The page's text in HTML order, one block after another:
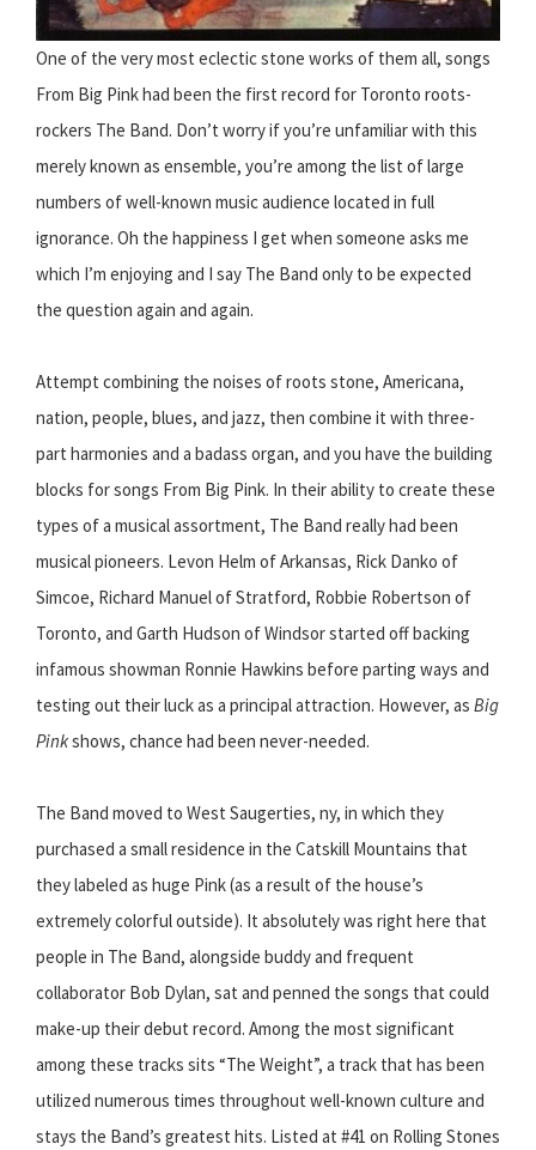
One of the very most eclectic stone works of them all, songs
From Big Pink had been the first record for Toronto roots-
rockers The Band. Don’t worry if you’re unfamiliar with this
merely known as ensemble, you’re among the list of large
numbers of well-known music audience located in full
ignorance. Oh the happiness I get when someone asks me
which I’m enjoying and I say The Band only to be expected
the question again and again.
Attempt combining the noises of roots stone, Americana,
nation, people, blues, and jazz, then combine it with three-
part harmonies and a badass organ, and you have the building
blocks for songs From Big Pink. In their ability to create these
types of a musical assortment, The Band really had been
musical pioneers. Levon Helm of Arkansas, Rick Danko of
Simcoe, Richard Manuel of Stratford, Robbie Robertson of
Toronto, and Garth Hudson of Windsor started off backing
infamous showman Ronnie Hawkins before parting ways and
testing out their luck as a principal attraction. However, as Big
Pinkshows, chance had been never-needed.
The Band moved to West Saugerties, ny, in which they
purchased a small residence in the Catskill Mountains that
they labeled as huge Pink (as a result of the house’s
extremely colorful outside). It absolutely was right here that
people in The Band, alongside buddy and frequent
collaborator Bob Dylan, sat and penned the songs that could
make-up their debut record. Among the most significant
among these tracks sits “The Weight”, a track that has been
utilized numerous times throughout well-known culture and
stays the Band’s greatest hits. Listed at #41 on Rolling Stones